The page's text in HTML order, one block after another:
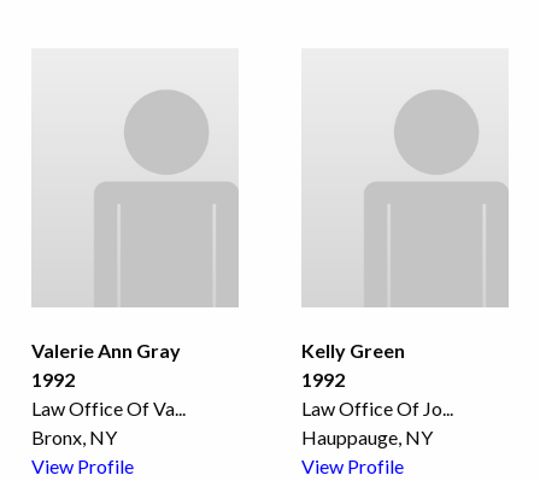
Valerie Ann Gray
1992
Law Office Of Va...
Bronx, NY
View Profile
Kelly Green
1992
Law Office Of Jo...
Hauppauge, NY
View Profile